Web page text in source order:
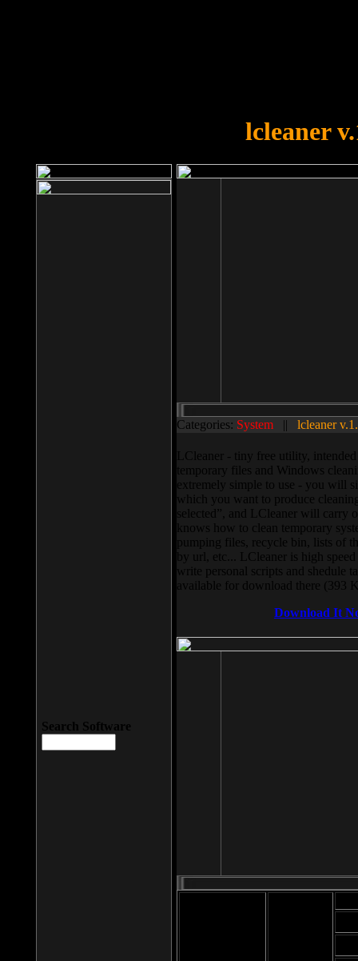
lcleaner
Categories: System || lcleaner
LCleaner - tiny free utility,
temporary files and Windows
extremely simple to use - you will
which you want to produce
selected”, and LCleaner will carry
knows how to clean temporary
pumping files, recycle bin, lists of
by url, etc... LCleaner is high
write personal scripts and shedule
available for download there (393
Download It
Search Software